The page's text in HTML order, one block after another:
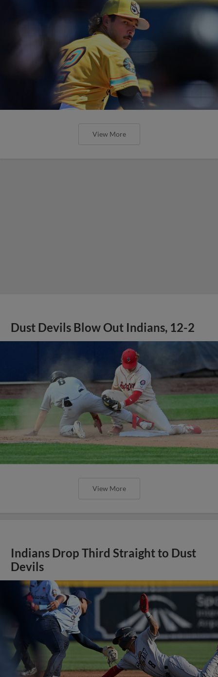
View More
Dust Devils Blow Out Indians, 12-2
View More
Indians Drop Third Straight to Dust
Devils